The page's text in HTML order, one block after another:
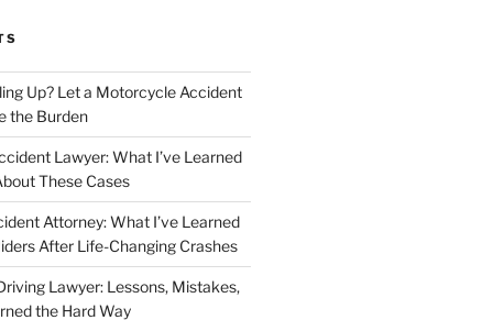
Up? Let a Motorcycle Accident
the Burden
Lawyer: What I’ve Learned
These Cases
Attorney: What I’ve Learned
After Life-Changing Crashes
Lawyer: Lessons, Mistakes,
the Hard Way